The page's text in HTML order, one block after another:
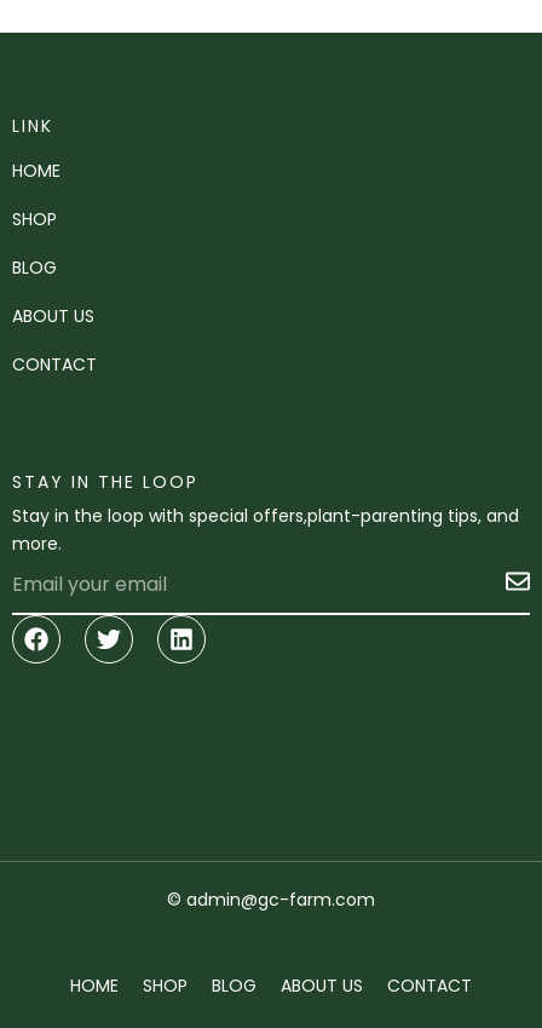
LINK
HOME
SHOP
BLOG
ABOUT US
CONTACT
STAY IN THE LOOP
Stay in the loop with special offers,plant-parenting tips, and
more.
Facebook
TwitterLinkedin
© admin@gc-farm.com
HOME SHOP BLOG ABOUT US CONTACT